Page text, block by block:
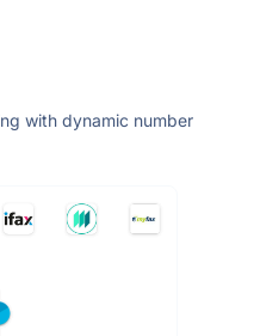
with dynamic number